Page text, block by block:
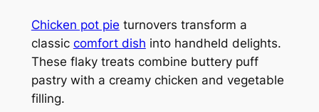
Chicken pot pie turnovers transform a
classic comfort dish into handheld delights.
These flaky treats combine buttery puff
pastry with a creamy chicken and vegetable
filling.